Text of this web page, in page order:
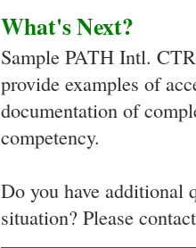
What's Next?
Sample PATH Intl.
provide examples of
documentation of
competency.
Do you have additional
situation? Please